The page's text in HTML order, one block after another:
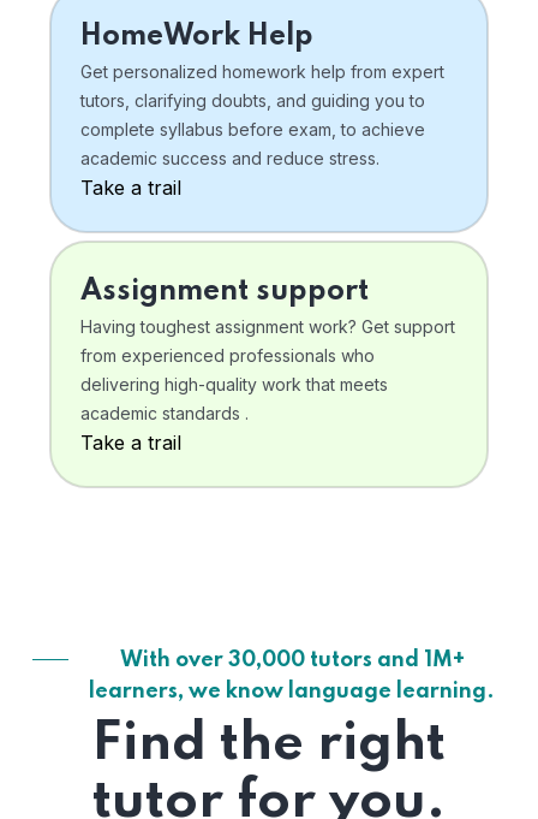
HomeWork Help
Get personalized homework help from expert
tutors, clarifying doubts, and guiding you to
complete syllabus before exam, to achieve
academic success and reduce stress.
Take a trail
Assignment support
Having toughest assignment work? Get support
from experienced professionals who
delivering high-quality work that meets
academic standards .
Take a trail
With over 30,000 tutors and 1M+
learners, we know language learning.
Find the right
tutor for you.